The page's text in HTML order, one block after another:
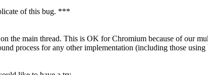
of this bug. ***
the main thread. This is OK for Chromium because of our
process for any other implementation (including those using